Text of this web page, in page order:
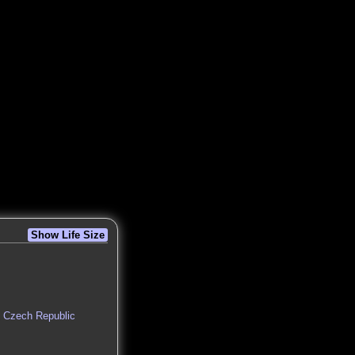
Show Life Size
Republic